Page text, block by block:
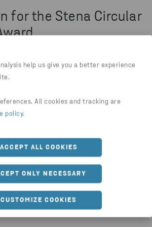
help us give you a better experience
All cookies and tracking are
policy.
ACCEPT ALL COOKIES
ONLY NECESSARY
CUSTOMIZE COOKIES
for the Stena Circular
Polish Newsweek's
for the Better’ category
the 10th edition of Polityka's
‘GOZpodarz’ competition in
of circular